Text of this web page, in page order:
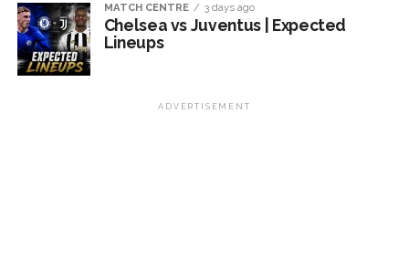
MATCH CENTRE 3 days ago
Chelsea vs Juventus | Expected
Lineups
ADVERTISEMENT